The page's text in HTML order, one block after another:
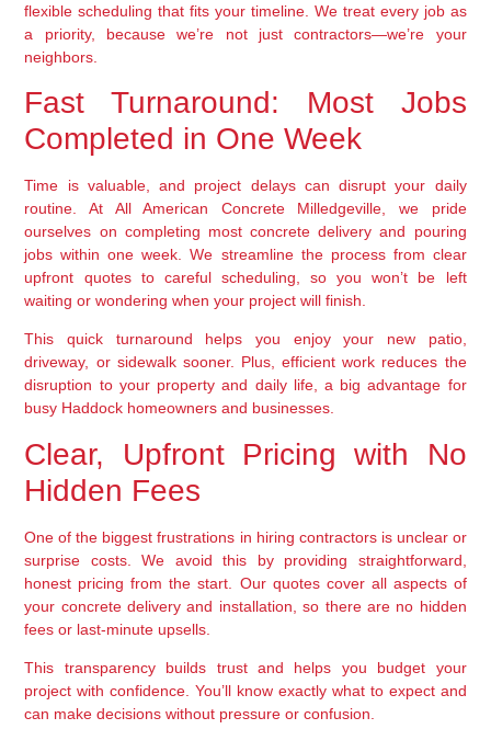
flexible scheduling that fits your timeline. We treat every job as
a priority, because we’re not just contractors—we’re your
neighbors.
Fast Turnaround: Most Jobs
Completed in One Week
Time is valuable, and project delays can disrupt your daily
routine. At All American Concrete Milledgeville, we pride
ourselves on completing most concrete delivery and pouring
jobs within one week. We streamline the process from clear
upfront quotes to careful scheduling, so you won’t be left
waiting or wondering when your project will finish.
This quick turnaround helps you enjoy your new patio,
driveway, or sidewalk sooner. Plus, efficient work reduces the
disruption to your property and daily life, a big advantage for
busy Haddock homeowners and businesses.
Clear, Upfront Pricing with No
Hidden Fees
One of the biggest frustrations in hiring contractors is unclear or
surprise costs. We avoid this by providing straightforward,
honest pricing from the start. Our quotes cover all aspects of
your concrete delivery and installation, so there are no hidden
fees or last-minute upsells.
This transparency builds trust and helps you budget your
project with confidence. You’ll know exactly what to expect and
can make decisions without pressure or confusion.